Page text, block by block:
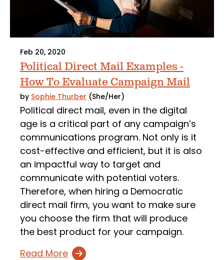
Feb 20, 2020
Political Direct Mail Examples -
How To Evaluate Campaign Mail
by Sophie Thurber (She/Her)
Political direct mail, even in the digital
age is a critical part of any campaign’s
communications program. Not only is it
cost-effective and efficient, but it is also
an impactful way to target and
communicate with potential voters.
Therefore, when hiring a Democratic
direct mail firm, you want to make sure
you choose the firm that will produce
the best product for your campaign.
Read More